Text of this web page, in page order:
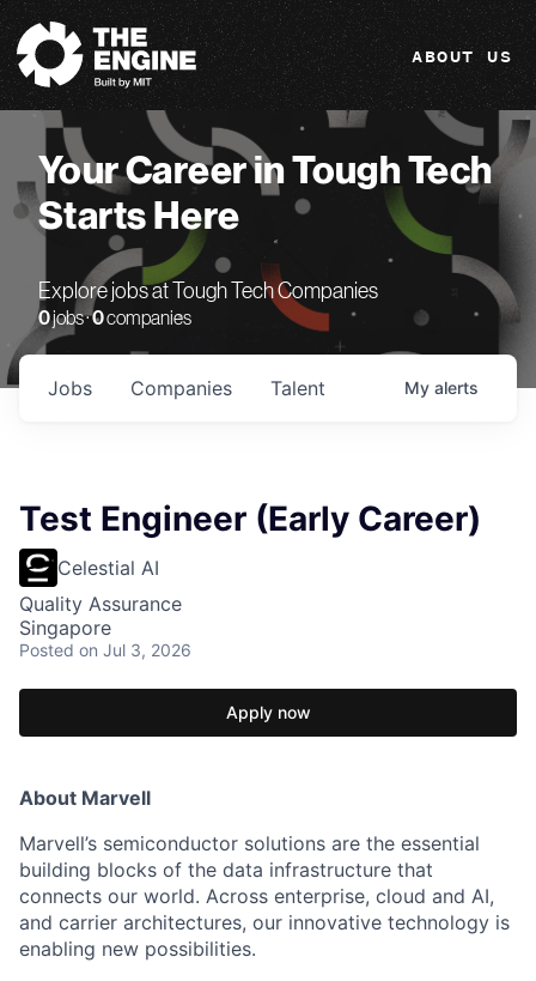
The Engine
ABOUT US
Your Career in Tough Tech
Starts Here
Explore jobs at Tough Tech Companies
0jobs ·0companies
Jobs Companies Talent My alerts
Test Engineer (Early Career)
Celestial AI
Quality Assurance
Singapore
Posted on Jul 3, 2026
Apply now
About Marvell
Marvell’s semiconductor solutions are the essential
building blocks of the data infrastructure that
connects our world. Across enterprise, cloud and AI,
and carrier architectures, our innovative technology is
enabling new possibilities.